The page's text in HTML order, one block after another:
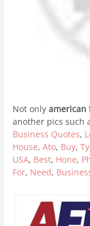
Not onlyamerican
another pics such
Business Quotes,
House,Ato, Buy,
USA, Best, Hone,
For, Need,